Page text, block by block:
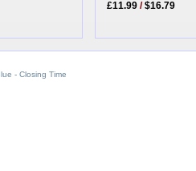
£11.99 /$16.79
- Closing Time